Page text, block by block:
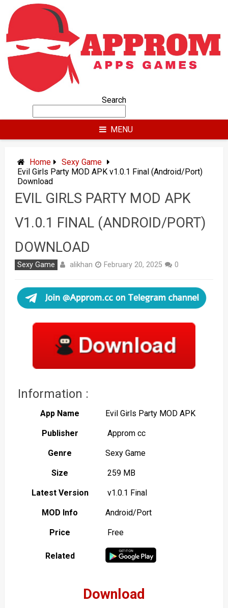
content
Search
MENU
Home
Sexy Game
Evil Girls Party MOD APK v1.0.1 Final (Android/Port)
Download
EVIL GIRLS PARTY MOD APK
V1.0.1 FINAL (ANDROID/PORT)
DOWNLOAD
Sexy Game alikhan February 20, 2025 0
Information :
App Name Evil Girls Party MOD APK
Publisher Approm cc
Genre Sexy Game
Size 259 MB
Latest Version v1.0.1 Final
MOD Info Android/Port
Price Free
Related
Download